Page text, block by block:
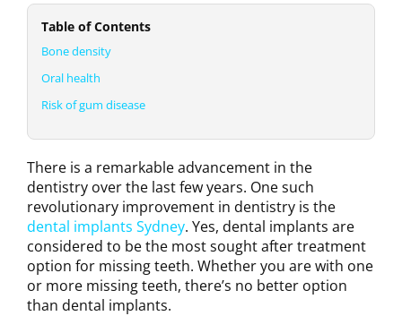
Table of Contents
Bone density
Oral health
Risk of gum disease
There is a remarkable advancement in the
dentistry over the last few years. One such
revolutionary improvement in dentistry is the
dental implants Sydney. Yes, dental implants are
considered to be the most sought after treatment
option for missing teeth. Whether you are with one
or more missing teeth, there’s no better option
than dental implants.